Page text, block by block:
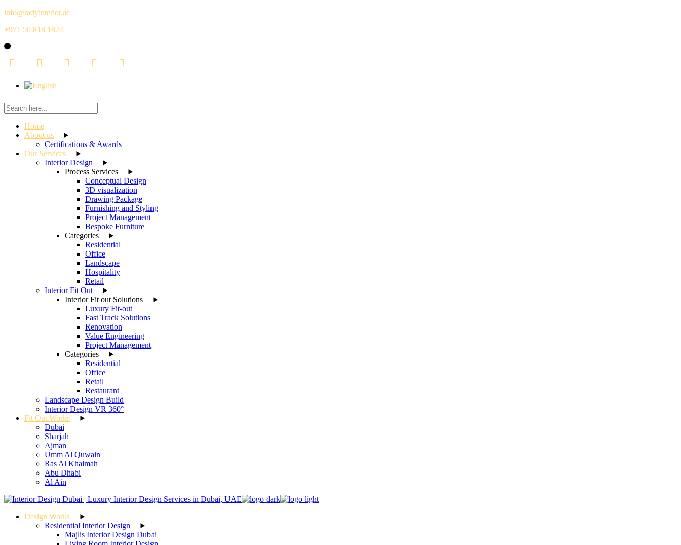
Skip
the
info@radyinterior.ae
+971 50 818 1824
Home
About us
Certifications & Awards
Our Services
Interior Design
Process Services
Conceptual Design
3D visualization
Drawing Package
Furnishing and Styling
Project Management
Bespoke Furniture
Categories
Residential
Office
Landscape
Hospitality
Retail
Interior Fit Out
Interior Fit out Solutions
Luxury Fit-out
Fast Track Solutions
Renovation
Value Engineering
Project Management
Categories
Residential
Office
Retail
Restaurant
Landscape Design Build
Interior Design VR 360°
Fit Out Works
Dubai
Sharjah
Ajman
Umm Al Quwain
Ras Al Khaimah
Abu Dhabi
Al Ain
Design Works
Residential Interior Design
Majlis Interior Design Dubai